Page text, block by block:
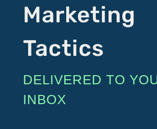
Marketing
Tactics
DELIVERED TO
INBOX